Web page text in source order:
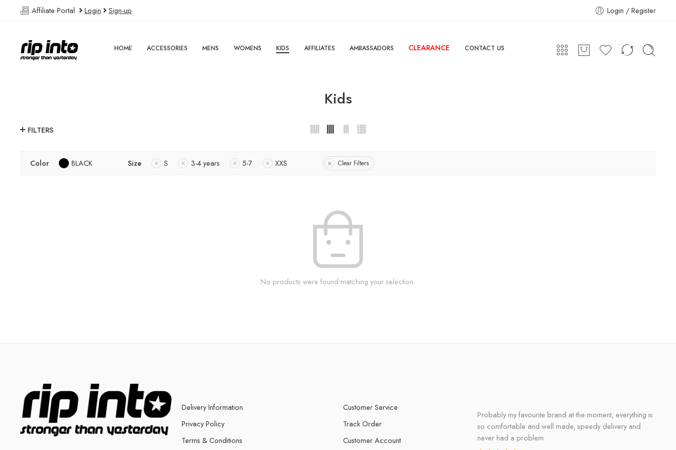
Affiliate Portal Login Sign-up Login / Register
HOME ACCESSORIES MENS WOMENS KIDS AFFILIATES AMBASSADORS CLEARANCE CONTACT US
Kids
FILTERS
Color BLACK Size S 3-4 years 5-7 XXS Clear Filters
No products were found matching your selection.
Delivery Information
Privacy Policy
Terms & Conditions
Customer Service
Track Order
Customer Account
Probably my favourite brand at the moment, everything is
so comfortable and well made, speedy delivery and
never had a problem